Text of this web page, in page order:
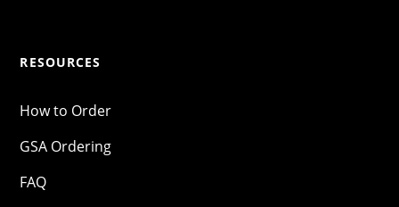
RESOURCES
How to Order
GSA Ordering
FAQ